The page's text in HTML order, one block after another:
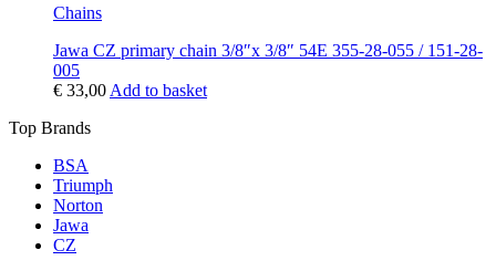
Chains
Jawa CZ primary chain 3/8″x 3/8″ 54E 355-28-055 / 151-28-
005
€ 33,00 Add to basket
Top Brands
BSA
Triumph
Norton
Jawa
CZ